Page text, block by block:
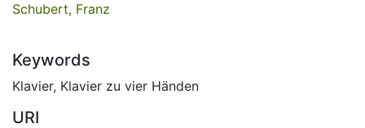
Schubert, Franz
Keywords
Klavier, Klavier zu vier Händen
URI